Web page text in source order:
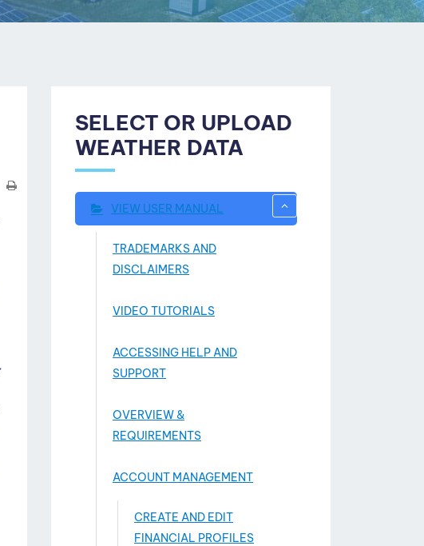
SELECT OR UPLOAD
WEATHER DATA
VIEW USER MANUAL
TRADEMARKS AND
DISCLAIMERS
VIDEO TUTORIALS
ACCESSING HELP AND
SUPPORT
OVERVIEW &
REQUIREMENTS
ACCOUNT MANAGEMENT
CREATE AND EDIT
FINANCIAL PROFILES